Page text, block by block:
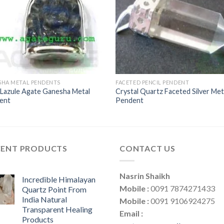
METAL PENDENTS
Agate Ganesha Metal
FACETED PENCIL PENDENT
Crystal Quartz Faceted Silver
Pendent
PRODUCTS
Incredible Himalayan
Quartz Point From
India Natural
Transparent Healing
Products
CONTACT US
Nasrin Shaikh
Mobile :0091 7874271433
Mobile :0091 9106924275
Email :